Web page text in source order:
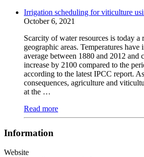
Irrigation scheduling for viticulture
October 6, 2021
Scarcity of water resources is today a
geographic areas. Temperatures have
average between 1880 and 2012 and
increase by 2100 compared to the
according to the latest IPCC report.
consequences, agriculture and
at the …
Read more
Information
Website